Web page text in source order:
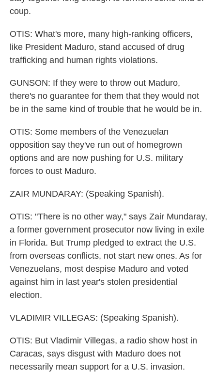
coup.
OTIS: What's more, many high-ranking officers,
like President Maduro, stand accused of drug
trafficking and human rights violations.
GUNSON: If they were to throw out Maduro,
there's no guarantee for them that they would not
be in the same kind of trouble that he would be in.
OTIS: Some members of the Venezuelan
opposition say they've run out of homegrown
options and are now pushing for U.S. military
forces to oust Maduro.
ZAIR MUNDARAY: (Speaking Spanish).
OTIS: "There is no other way," says Zair Mundaray,
a former government prosecutor now living in exile
in Florida. But Trump pledged to extract the U.S.
from overseas conflicts, not start new ones. As for
Venezuelans, most despise Maduro and voted
against him in last year's stolen presidential
election.
VLADIMIR VILLEGAS: (Speaking Spanish).
OTIS: But Vladimir Villegas, a radio show host in
Caracas, says disgust with Maduro does not
necessarily mean support for a U.S. invasion.